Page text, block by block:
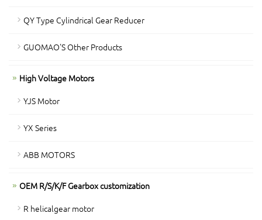
QY Type Cylindrical Gear Reducer
GUOMAO'S Other Products
High Voltage Motors
YJS Motor
YX Series
ABB MOTORS
OEM R/S/K/F Gearbox customization
R helicalgear motor